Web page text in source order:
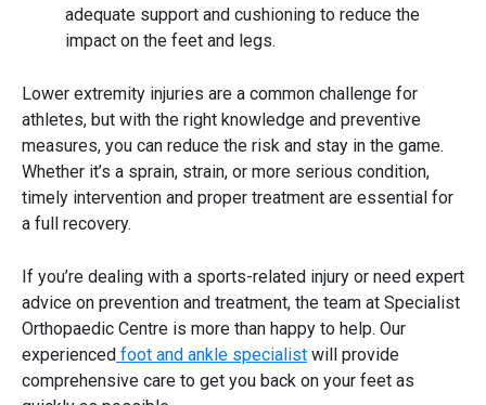
adequate support and cushioning to reduce the
impact on the feet and legs.
Lower extremity injuries are a common challenge for
athletes, but with the right knowledge and preventive
measures, you can reduce the risk and stay in the game.
Whether it’s a sprain, strain, or more serious condition,
timely intervention and proper treatment are essential for
a full recovery.
If you’re dealing with a sports-related injury or need expert
advice on prevention and treatment, the team at Specialist
Orthopaedic Centre is more than happy to help. Our
experienced foot and ankle specialist will provide
comprehensive care to get you back on your feet as